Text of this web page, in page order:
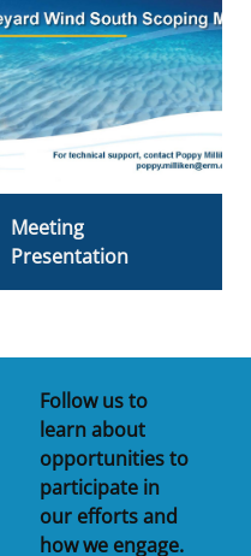
Meeting
Presentation
Follow us to
learn about
opportunities to
participate in
our efforts and
how we engage.